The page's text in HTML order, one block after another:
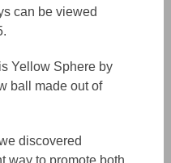
can be viewed
Yellow Sphere by
ball made out of
discovered
way to promote both